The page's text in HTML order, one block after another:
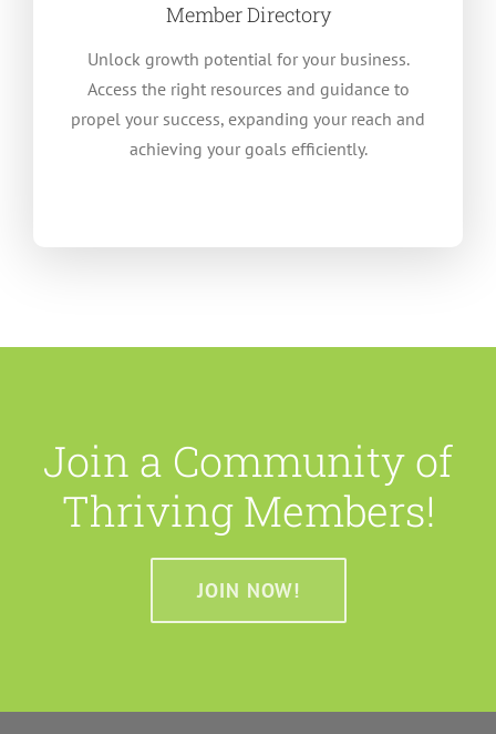
Member Directory
Unlock growth potential for your business.
Access the right resources and guidance to
propel your success, expanding your reach and
achieving your goals efficiently.
Join a Community of
Thriving Members!
JOIN NOW!